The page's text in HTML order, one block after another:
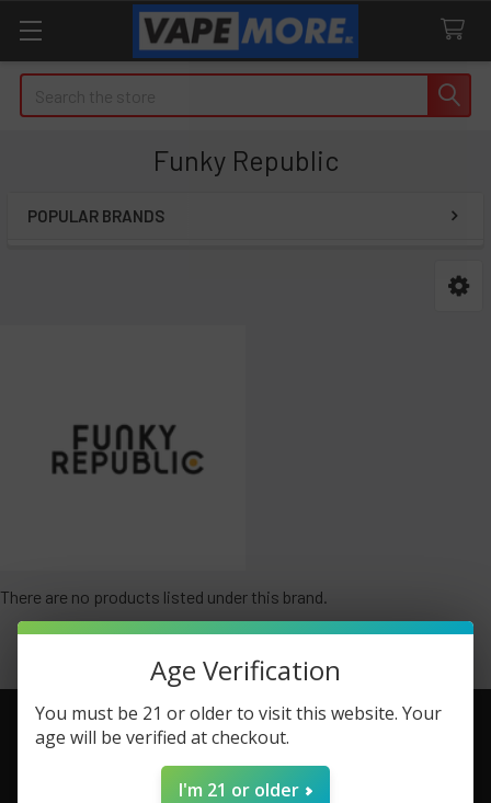
Funky Republic
POPULAR BRANDS
There are no products listed under this brand.
Footer
Age Verification
You must be 21 or older to visit this website. Your
age will be verified at checkout.
I'm 21 or older